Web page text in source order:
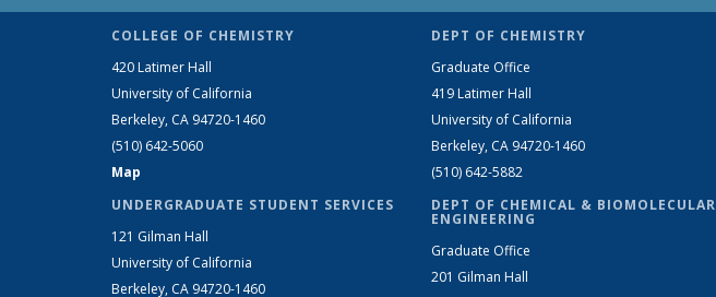
COLLEGE OF CHEMISTRY
420 Latimer Hall
University of California
Berkeley, CA 94720-1460
(510) 642-5060
Map
UNDERGRADUATE STUDENT SERVICES
121 Gilman Hall
University of California
Berkeley, CA 94720-1460
DEPT OF CHEMISTRY
Graduate Office
419 Latimer Hall
University of California
Berkeley, CA 94720-1460
(510) 642-5882
DEPT OF CHEMICAL & BIOMOLECULAR
ENGINEERING
Graduate Office
201 Gilman Hall